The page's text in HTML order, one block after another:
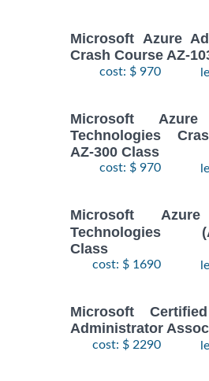
Microsoft Azure
Crash Course AZ-
cost: $ 970
Microsoft Azure
Technologies
AZ-300 Class
cost: $ 970
Microsoft
Technologies
Class
cost: $ 1690
Microsoft
Administrator
cost: $ 2290